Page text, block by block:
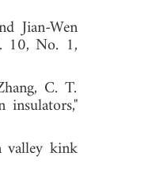
Jian-Wen
10, No. 1,
C. T.
valley kink